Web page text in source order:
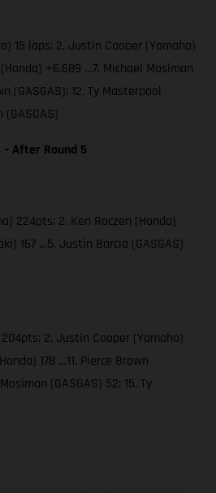
15 laps; 2. Justin Cooper (Yamaha)
+6.689 …7. Michael Mosiman
(GASGAS); 12. Ty Masterpool
(GASGAS)
After Round 5
224pts; 2. Ken Roczen (Honda)
167 …5. Justin Barcia (GASGAS)
2. Justin Cooper (Yamaha)
178 …11. Pierce Brown
(GASGAS) 52; 15. Ty